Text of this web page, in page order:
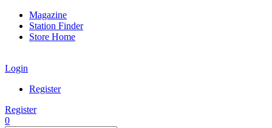
Magazine
Station Finder
Store Home
Login
Register
Register
0